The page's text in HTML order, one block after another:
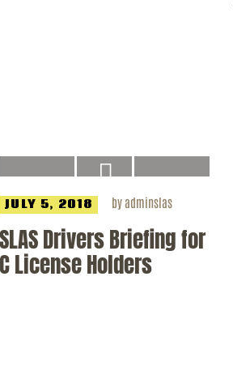
JULY 5, 2018 byadminslas
SLAS Drivers Briefing for
C License Holders